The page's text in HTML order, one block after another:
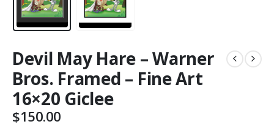
Devil May Hare – Warner
Bros. Framed – Fine Art
16×20 Giclee
$150.00